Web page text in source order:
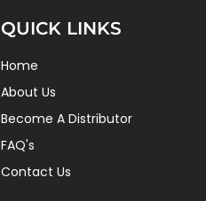
QUICK LINKS
Home
About Us
Become A Distributor
FAQ's
Contact Us